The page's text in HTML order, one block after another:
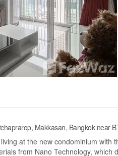
Makkasan, Bangkok near
at the new condominium with
from Nano Technology, which